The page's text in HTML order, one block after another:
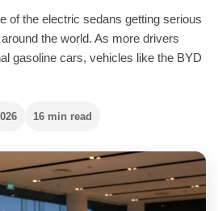
of the electric sedans getting serious
the world. As more drivers
gasoline cars, vehicles like the BYD
16 min read